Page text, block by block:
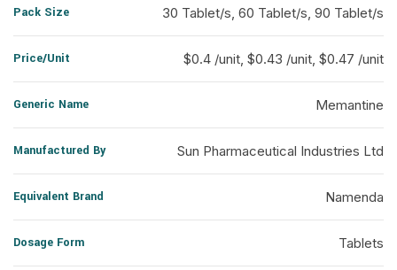
Pack Size 30 Tablet/s, 60 Tablet/s, 90 Tablet/s
Price/Unit $0.4 /unit, $0.43 /unit, $0.47 /unit
Generic Name Memantine
Manufactured By Sun Pharmaceutical Industries Ltd
Equivalent Brand Namenda
Dosage Form Tablets